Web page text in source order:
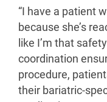
“I have a patient
because she’s
like I’m that
coordination
procedure,
their bariatric-